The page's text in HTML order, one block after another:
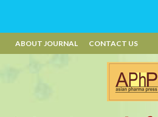
ABOUT JOURNAL CONTACT US